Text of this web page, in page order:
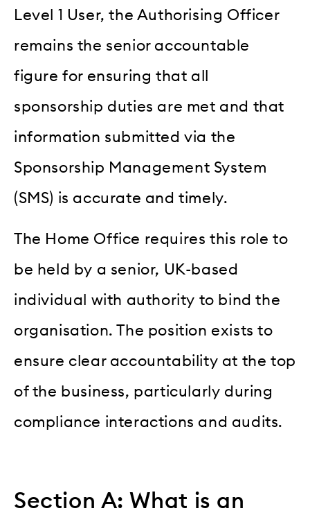
Level 1 User, the Authorising Officer
remains the senior accountable
figure for ensuring that all
sponsorship duties are met and that
information submitted via the
Sponsorship Management System
(SMS) is accurate and timely.
The Home Office requires this role to
be held by a senior, UK-based
individual with authority to bind the
organisation. The position exists to
ensure clear accountability at the top
of the business, particularly during
compliance interactions and audits.
Section A: What is an